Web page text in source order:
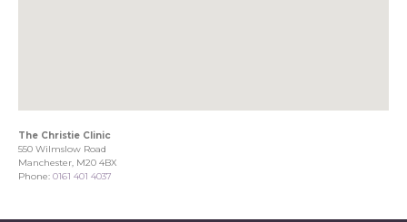
The Christie Clinic
550 Wilmslow Road
Manchester, M20 4BX
Phone: 0161 401 4037